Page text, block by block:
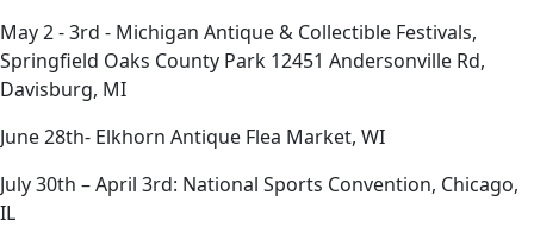
May 2 - 3rd - Michigan Antique & Collectible Festivals,
Springfield Oaks County Park 12451 Andersonville Rd,
Davisburg, MI
June 28th- Elkhorn Antique Flea Market, WI
July 30th – April 3rd: National Sports Convention, Chicago,
IL